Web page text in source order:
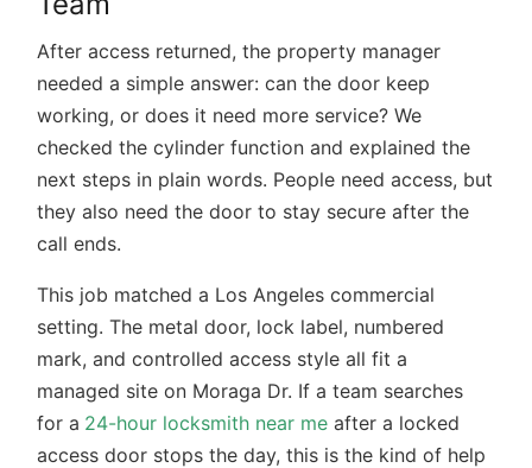
After access returned, the property manager
needed a simple answer: can the door keep
working, or does it need more service? We
checked the cylinder function and explained the
next steps in plain words. People need access, but
they also need the door to stay secure after the
call ends.
This job matched a Los Angeles commercial
setting. The metal door, lock label, numbered
mark, and controlled access style all fit a
managed site on Moraga Dr. If a team searches
for a 24-hour locksmith near me after a locked
access door stops the day, this is the kind of help